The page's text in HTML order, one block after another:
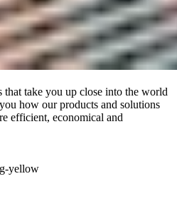
that take you up close into the world
how our products and solutions
efficient, economical and
yellow